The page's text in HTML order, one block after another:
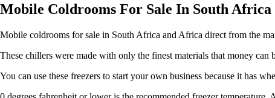
Mobile Coldrooms For Sale In South Africa
Mobile coldrooms for sale in South Africa and Africa direct from the
These chillers were made with only the finest materials that money
You can use these freezers to start your own business because it has